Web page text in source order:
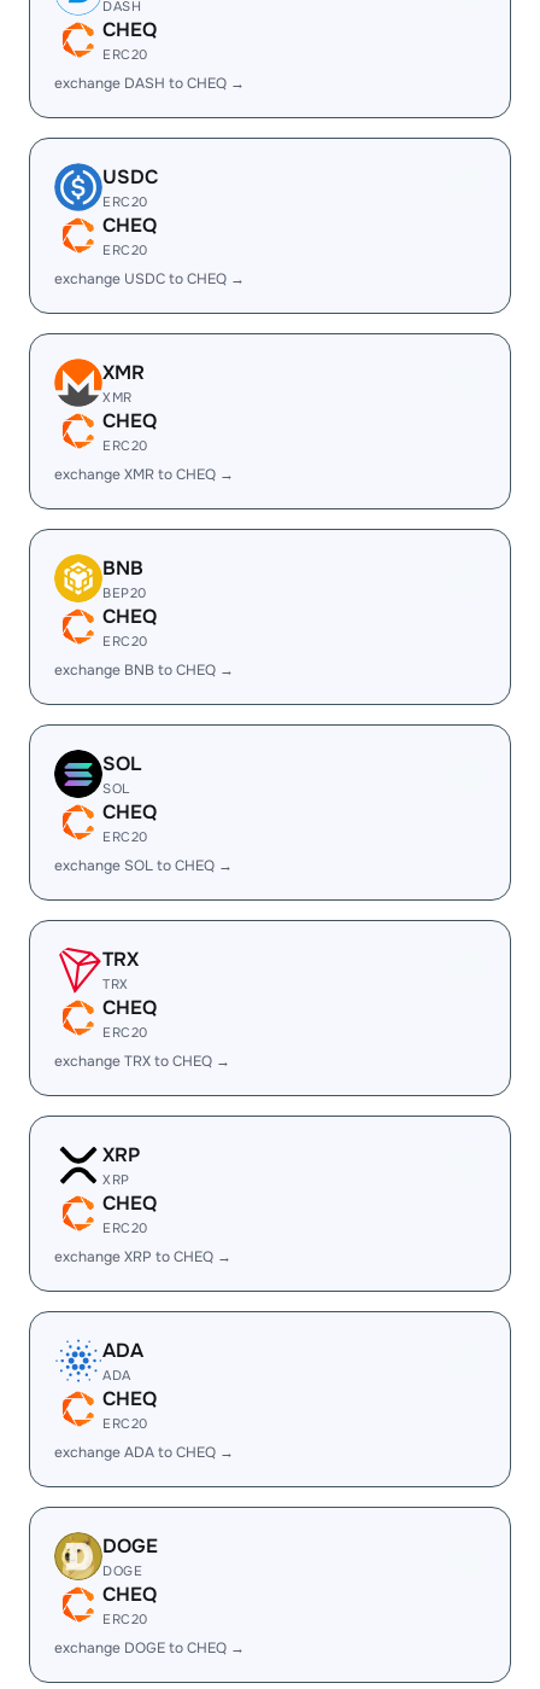
DASH
CHEQ
ERC20
exchange DASH to CHEQ →
USDC
ERC20
CHEQ
ERC20
exchange USDC to CHEQ →
XMR
XMR
CHEQ
ERC20
exchange XMR to CHEQ →
BNB
BEP20
CHEQ
ERC20
exchange BNB to CHEQ →
SOL
SOL
CHEQ
ERC20
exchange SOL to CHEQ →
TRX
TRX
CHEQ
ERC20
exchange TRX to CHEQ →
XRP
XRP
CHEQ
ERC20
exchange XRP to CHEQ →
ADA
ADA
CHEQ
ERC20
exchange ADA to CHEQ →
DOGE
DOGE
CHEQ
ERC20
exchange DOGE to CHEQ →